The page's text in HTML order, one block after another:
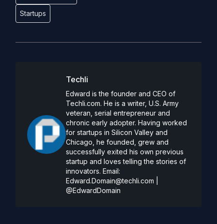
Startups
Techli
Edward is the founder and CEO of
Techli.com. He is a writer, U.S. Army
veteran, serial entrepreneur and
chronic early adopter. Having worked
for startups in Silicon Valley and
Chicago, he founded, grew and
successfully exited his own previous
startup and loves telling the stories of
innovators. Email:
Edward.Domain@techli.com
@EdwardDomain